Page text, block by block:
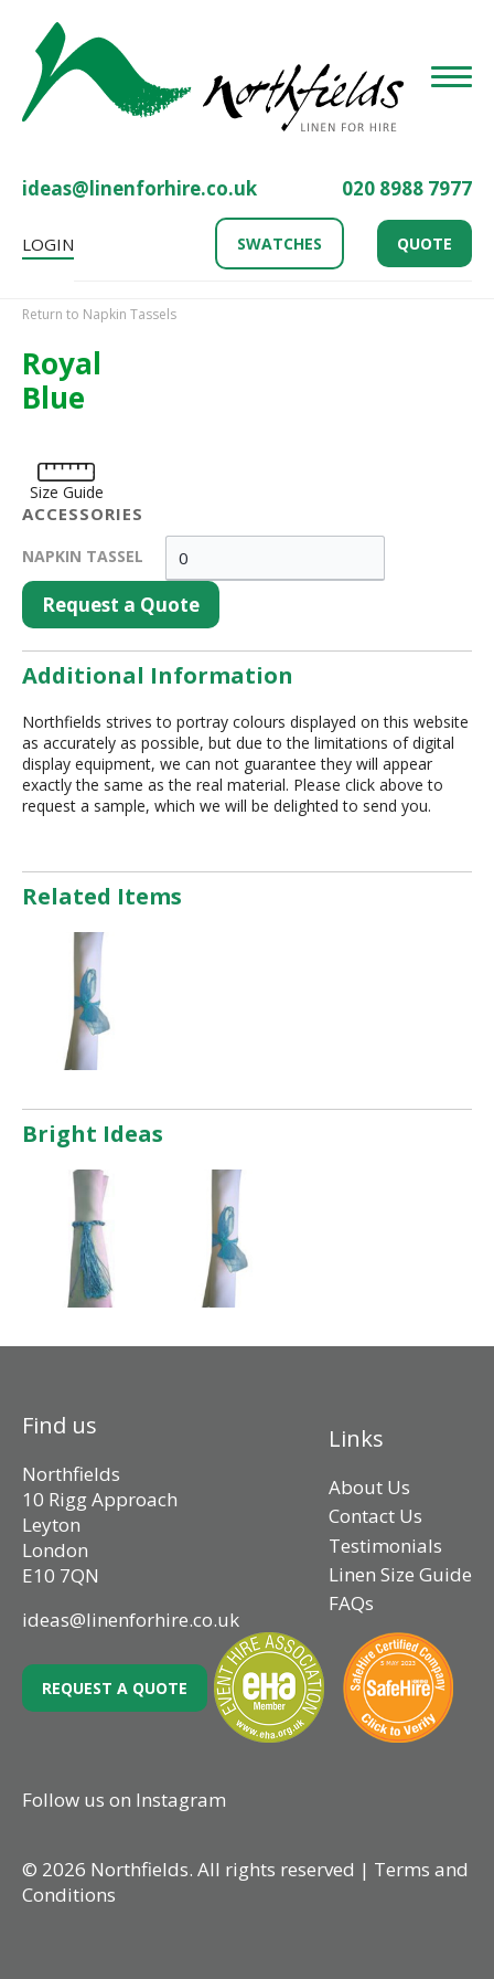
ideas@linenforhire.co.uk 020 8988 7977
LOGIN SWATCHES QUOTE
Return to Napkin Tassels
Royal
Blue
Size Guide
ACCESSORIES
NAPKIN TASSEL
Request a Quote
Additional Information
Northfields strives to portray colours displayed on this website
as accurately as possible, but due to the limitations of digital
display equipment, we can not guarantee they will appear
exactly the same as the real material. Please click above to
request a sample, which we will be delighted to send you.
Related Items
Bright Ideas
Find us
Northfields
10 Rigg Approach
Leyton
London
E10 7QN
ideas@linenforhire.co.uk
Links
About Us
Contact Us
Testimonials
Linen Size Guide
FAQs
REQUEST A QUOTE
Follow us on Instagram
© 2026 Northfields. All rights reserved | Terms and
Conditions